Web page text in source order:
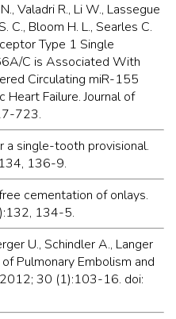
Valadri R., Li W., Lassegue
C., Bloom H. L., Searles C.
Type 1 Single
C is Associated With
Circulating miR-155
Failure. Journal of
723.
a single-tooth provisional.
136-9.
cementation of onlays.
134-5.
U., Schindler A., Langer
Pulmonary Embolism and
30 (1):103-16. doi: